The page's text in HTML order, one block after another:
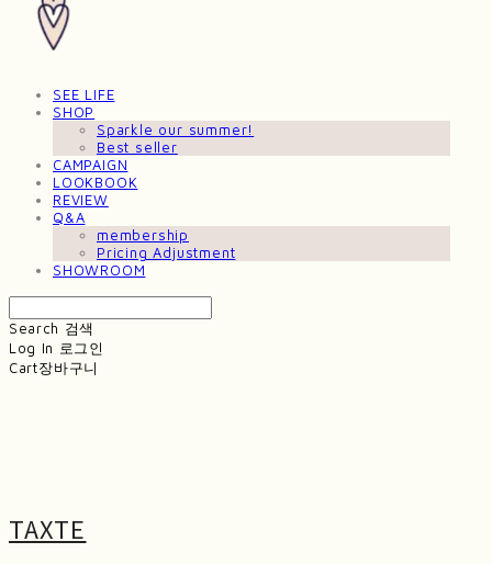
SEE LIFE
SHOP
Sparkle our summer!
Best seller
CAMPAIGN
LOOKBOOK
REVIEW
Q&A
membership
Pricing Adjustment
SHOWROOM
Search 검색
Log In 로그인
Cart장바구니
TAXTE